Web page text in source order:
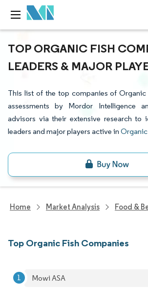
TOP ORGANIC FISH
LEADERS & MAJOR
This list of the top companies of
assessments by Mordor Intelligence
advisors via their extensive research to
leaders and major players active in
Home Market Analysis Food &
Top Organic Fish Companies
Mowi ASA